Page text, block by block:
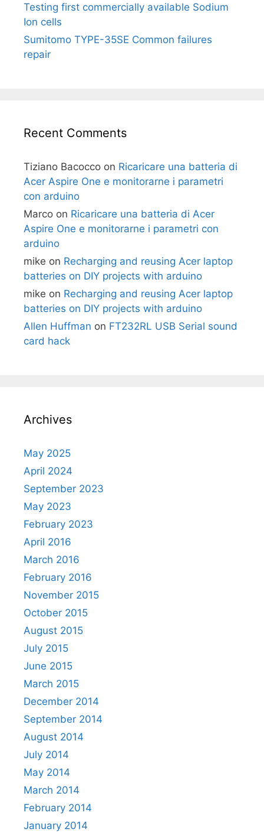
Testing first commercially available Sodium
Ion cells
Sumitomo TYPE-35SE Common failures
repair
Recent Comments
Tiziano Bacocco on Ricaricare una batteria di
Acer Aspire One e monitorarne i parametri
con arduino
Marco on Ricaricare una batteria di Acer
Aspire One e monitorarne i parametri con
arduino
mike on Recharging and reusing Acer laptop
batteries on DIY projects with arduino
mike on Recharging and reusing Acer laptop
batteries on DIY projects with arduino
Allen Huffman on FT232RL USB Serial sound
card hack
Archives
May 2025
April 2024
September 2023
May 2023
February 2023
April 2016
March 2016
February 2016
November 2015
October 2015
August 2015
July 2015
June 2015
March 2015
December 2014
September 2014
August 2014
July 2014
May 2014
March 2014
February 2014
January 2014